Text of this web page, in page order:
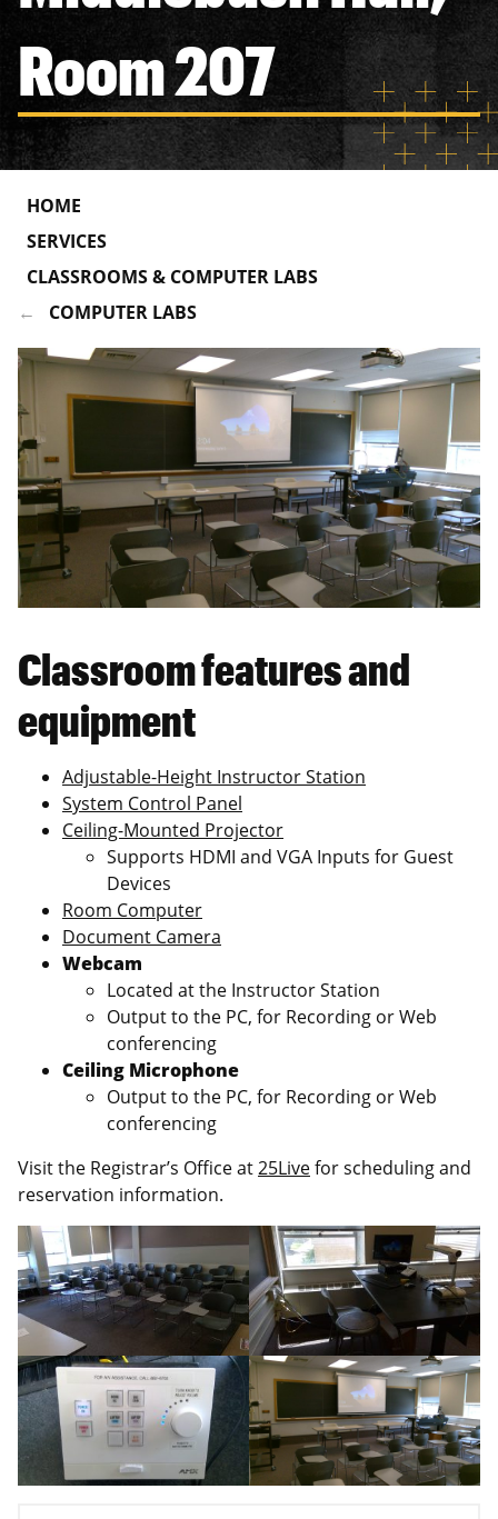
Room 207
HOME
SERVICES
CLASSROOMS & COMPUTER LABS
COMPUTER LABS
Classroom features and
equipment
Adjustable-Height Instructor Station
System Control Panel
Ceiling-Mounted Projector
Supports HDMI and VGA Inputs for Guest
Devices
Room Computer
Document Camera
Webcam
Located at the Instructor Station
Output to the PC, for Recording or Web
conferencing
Ceiling Microphone
Output to the PC, for Recording or Web
conferencing
Visit the Registrar’s Office at25Livefor scheduling and
reservation information.